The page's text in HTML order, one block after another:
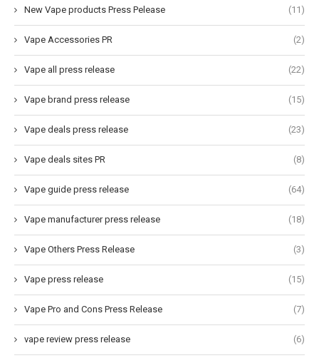
New Vape products Press Pelease (11)
Vape Accessories PR (2)
Vape all press release (22)
Vape brand press release (15)
Vape deals press release (23)
Vape deals sites PR (8)
Vape guide press release (64)
Vape manufacturer press release (18)
Vape Others Press Release (3)
Vape press release (15)
Vape Pro and Cons Press Release (7)
vape review press release (6)